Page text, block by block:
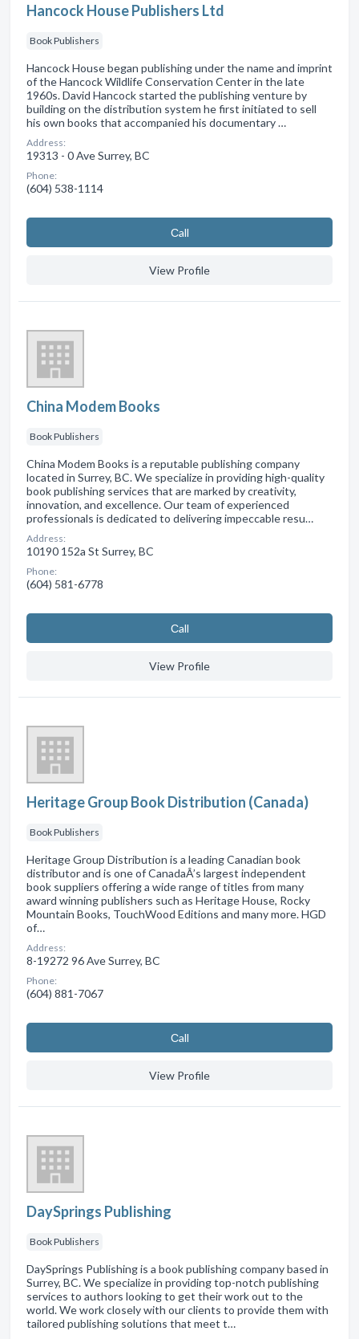
Hancock House Publishers Ltd
Book Publishers
Hancock House began publishing under the name and imprint
of the Hancock Wildlife Conservation Center in the late
1960s. David Hancock started the publishing venture by
building on the distribution system he first initiated to sell
his own books that accompanied his documentary …
Address:
19313 - 0 Ave Surrey, BC
Phone:
(604) 538-1114
Сall
View Profile
China Modem Books
Book Publishers
China Modem Books is a reputable publishing company
located in Surrey, BC. We specialize in providing high-quality
book publishing services that are marked by creativity,
innovation, and excellence. Our team of experienced
professionals is dedicated to delivering impeccable resu…
Address:
10190 152a St Surrey, BC
Phone:
(604) 581-6778
Сall
View Profile
Heritage Group Book Distribution (Canada)
Book Publishers
Heritage Group Distribution is a leading Canadian book
distributor and is one of CanadaÂ’s largest independent
book suppliers offering a wide range of titles from many
award winning publishers such as Heritage House, Rocky
Mountain Books, TouchWood Editions and many more. HGD
of…
Address:
8-19272 96 Ave Surrey, BC
Phone:
(604) 881-7067
Сall
View Profile
DaySprings Publishing
Book Publishers
DaySprings Publishing is a book publishing company based in
Surrey, BC. We specialize in providing top-notch publishing
services to authors looking to get their work out to the
world. We work closely with our clients to provide them with
tailored publishing solutions that meet t…